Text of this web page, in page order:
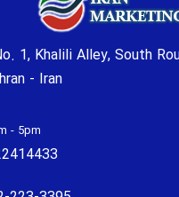
1, Khalili Alley, South
- Iran
- 5pm